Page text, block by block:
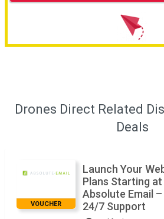
Drones Direct Related
Deals
VOUCHER
Launch Your
Plans Starting
Absolute Email
24/7 Support